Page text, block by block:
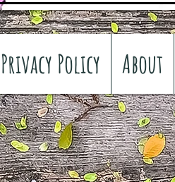
Privacy Policy About